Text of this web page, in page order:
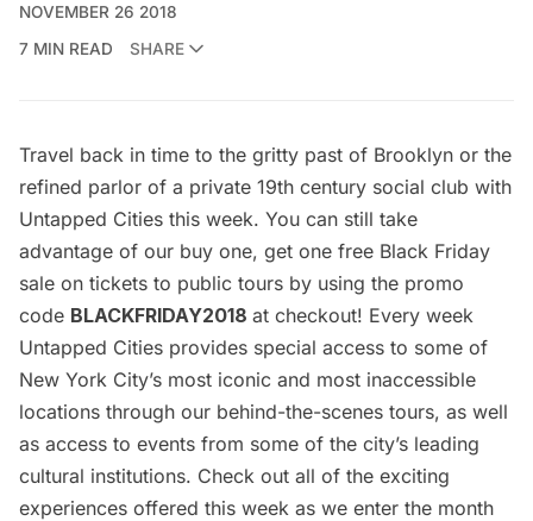
NOVEMBER 26 2018
7 MIN READ
SHARE
Travel back in time to the gritty past of Brooklyn or the
refined parlor of a private 19th century social club with
Untapped Cities this week. You can still take
advantage of our buy one, get one free Black Friday
sale on tickets to public tours by using the promo
code BLACKFRIDAY2018 at checkout! Every week
Untapped Cities provides special access to some of
New York City’s most iconic and most inaccessible
locations through our behind-the-scenes tours, as well
as access to events from some of the city’s leading
cultural institutions. Check out all of the exciting
experiences offered this week as we enter the month